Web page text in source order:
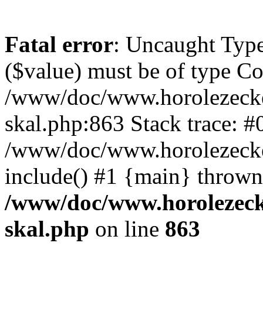
Fatal error: Uncaught
($value) must be of type
/www/doc/
skal.php:863 Stack trace:
/www/doc/
include() #1 {main}
/www/doc/
skal.php on line 863